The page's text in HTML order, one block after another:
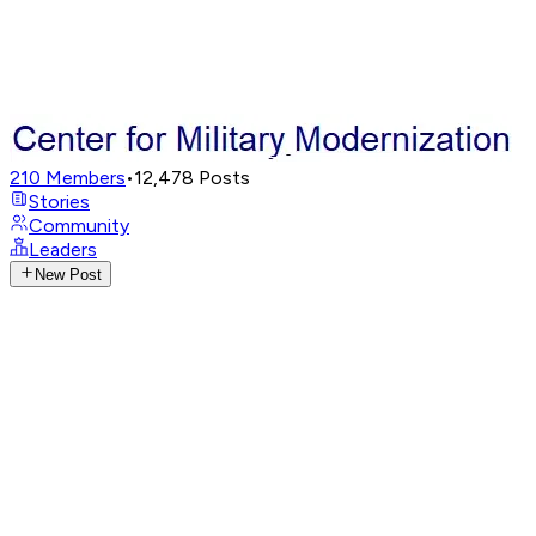
210 Members•12,478 Posts
Stories
Community
Leaders
New Post